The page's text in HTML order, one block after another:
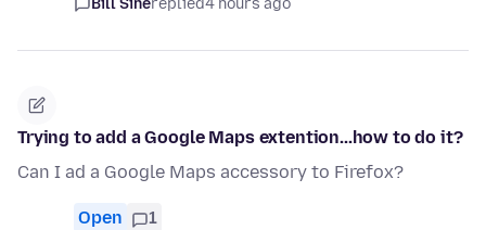
Bill Sinereplied4 hours ago
Trying to add a Google Maps extention...how to do it?
Can I ad a Google Maps accessory to Firefox?
Open 1